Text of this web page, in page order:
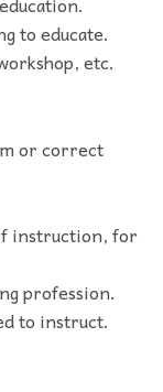
to educate.
etc.
or correct
instruction, for
profession.
to instruct.